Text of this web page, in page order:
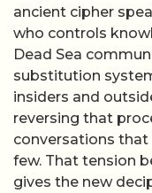
ancient cipher
who controls
Dead Sea
substitution
insiders and
reversing that
conversations
few. That tension
gives the new